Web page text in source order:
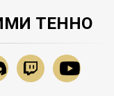
ТЕННО